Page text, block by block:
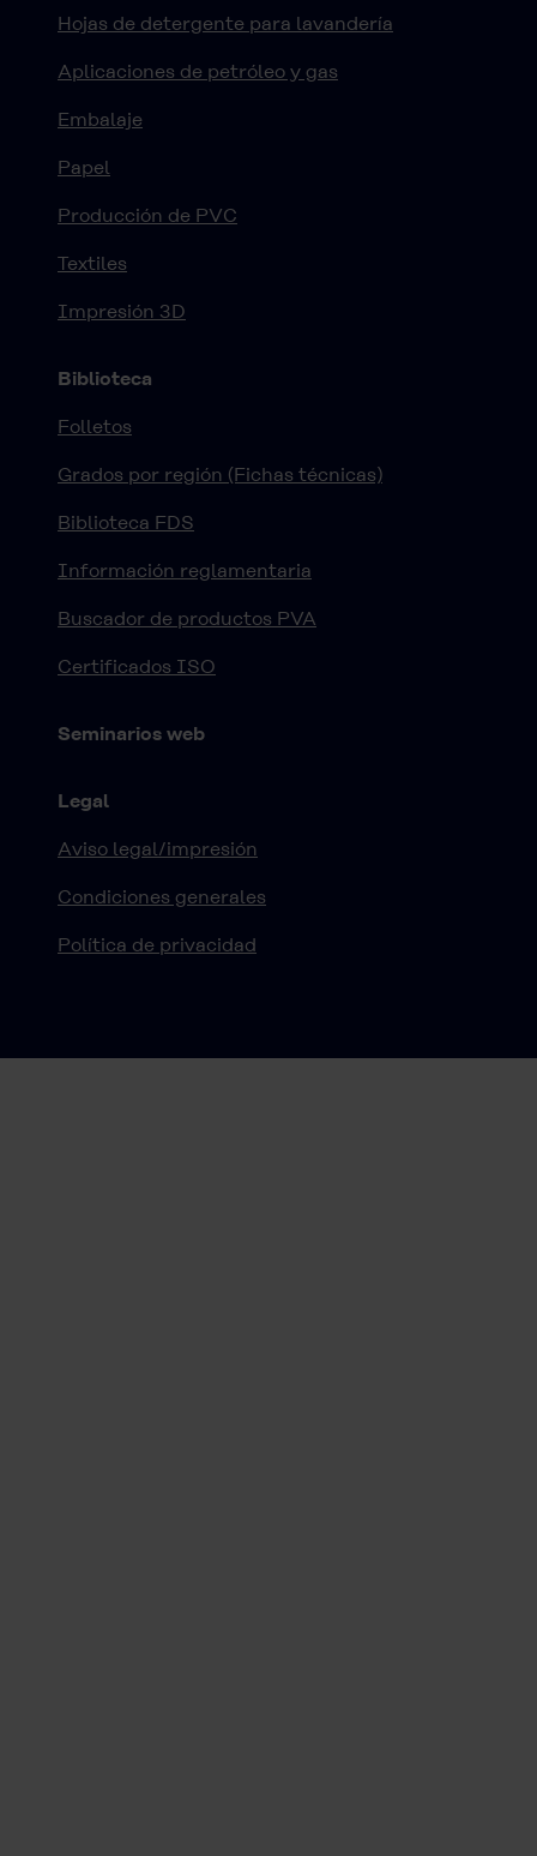
Hojas de detergente para lavandería
Aplicaciones de petróleo y gas
Embalaje
Papel
Producción de PVC
Textiles
Impresión 3D
Biblioteca
Folletos
Grados por región (Fichas técnicas)
Biblioteca FDS
Información reglamentaria
Buscador de productos PVA
Certificados ISO
Seminarios web
Legal
Aviso legal/impresión
Condiciones generales
Política de privacidad